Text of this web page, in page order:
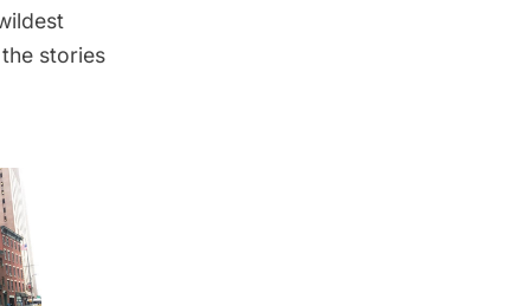
stories